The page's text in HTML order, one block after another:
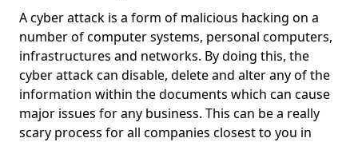
A cyber attack is a form of malicious hacking on a
number of computer systems, personal computers,
infrastructures and networks. By doing this, the
cyber attack can disable, delete and alter any of the
information within the documents which can cause
major issues for any business. This can be a really
scary process for all companies closest to you in